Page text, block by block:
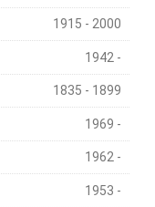
1915 - 2000
1942 -
1835 - 1899
1969 -
1962 -
1953 -